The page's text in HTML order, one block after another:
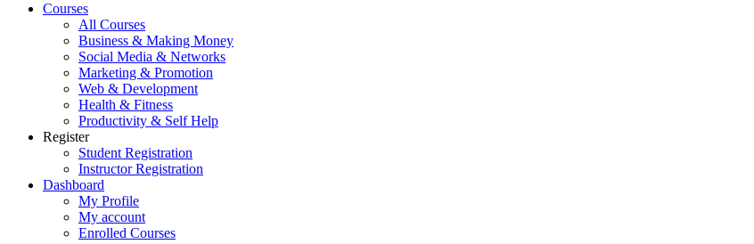
Courses
All Courses
Business & Making Money
Social Media & Networks
Marketing & Promotion
Web & Development
Health & Fitness
Productivity & Self Help
Register
Student Registration
Instructor Registration
Dashboard
My Profile
My account
Enrolled Courses